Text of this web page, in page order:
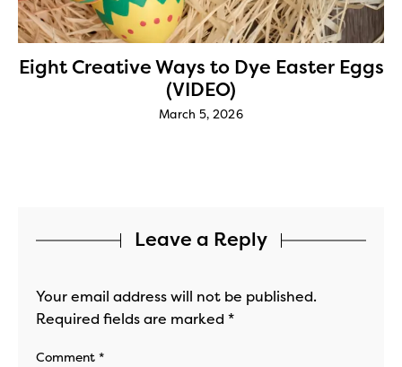
Eight Creative Ways to Dye Easter Eggs
(VIDEO)
March 5, 2026
Leave a Reply
Your email address will not be published.
Required fields are marked *
Comment *